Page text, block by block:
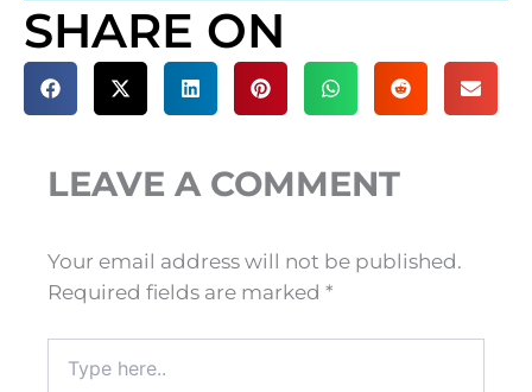
SHARE ON
LEAVE A COMMENT
Your email address will not be published.
Required fields are marked *
here..